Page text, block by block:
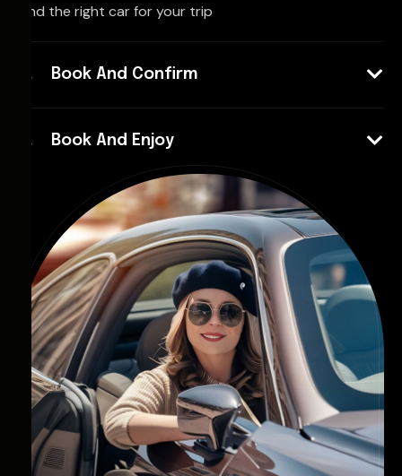
Find the right car for your trip
Book And Confirm
Book And Enjoy